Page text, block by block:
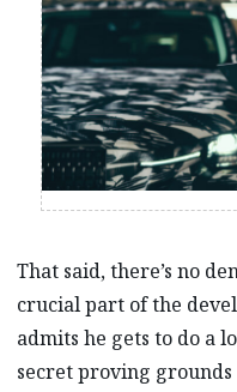
That said, there’s no
crucial part of the
admits he gets to do a
secret proving grounds